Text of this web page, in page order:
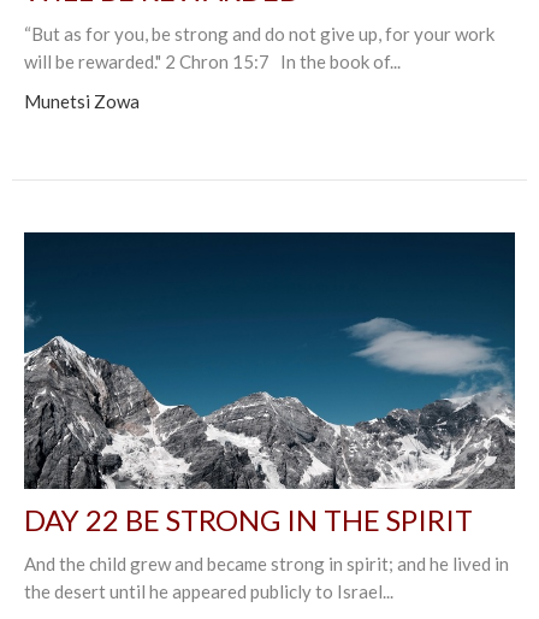
“But as for you, be strong and do not give up, for your work
will be rewarded." 2 Chron 15:7 In the book of...
Munetsi Zowa
DAY 22 BE STRONG IN THE SPIRIT
And the child grew and became strong in spirit; and he lived in
the desert until he appeared publicly to Israel...